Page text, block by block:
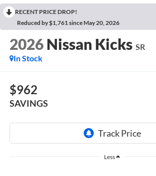
RECENT PRICE DROP!
Reduced by $1,761 since May 20, 2026
2026 Nissan Kicks SR
In Stock
$962
SAVINGS
Less